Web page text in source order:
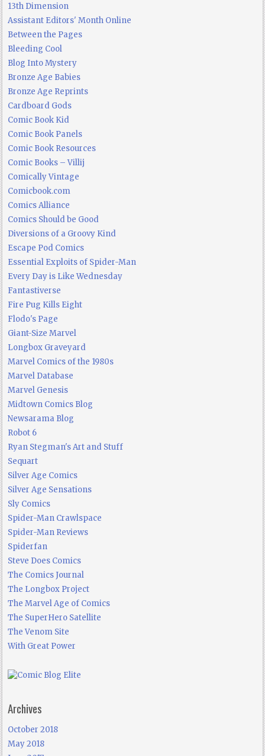
13th Dimension
Assistant Editors' Month Online
Between the Pages
Bleeding Cool
Blog Into Mystery
Bronze Age Babies
Bronze Age Reprints
Cardboard Gods
Comic Book Kid
Comic Book Panels
Comic Book Resources
Comic Books – Villij
Comically Vintage
Comicbook.com
Comics Alliance
Comics Should be Good
Diversions of a Groovy Kind
Escape Pod Comics
Essential Exploits of Spider-Man
Every Day is Like Wednesday
Fantastiverse
Fire Pug Kills Eight
Flodo's Page
Giant-Size Marvel
Longbox Graveyard
Marvel Comics of the 1980s
Marvel Database
Marvel Genesis
Midtown Comics Blog
Newsarama Blog
Robot 6
Ryan Stegman's Art and Stuff
Sequart
Silver Age Comics
Silver Age Sensations
Sly Comics
Spider-Man Crawlspace
Spider-Man Reviews
Spiderfan
Steve Does Comics
The Comics Journal
The Longbox Project
The Marvel Age of Comics
The SuperHero Satellite
The Venom Site
With Great Power
Archives
October 2018
May 2018